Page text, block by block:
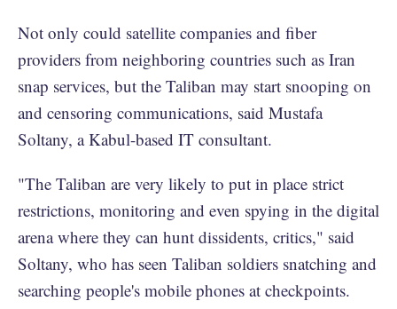
Not only could satellite companies and fiber
providers from neighboring countries such as Iran
snap services, but the Taliban may start snooping on
and censoring communications, said Mustafa
Soltany, a Kabul-based IT consultant.
"The Taliban are very likely to put in place strict
restrictions, monitoring and even spying in the digital
arena where they can hunt dissidents, critics," said
Soltany, who has seen Taliban soldiers snatching and
searching people's mobile phones at checkpoints.